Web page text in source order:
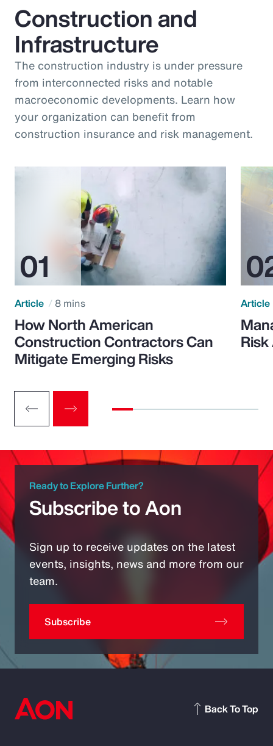
Construction and
Infrastructure
The construction industry is under pressure
from interconnected risks and notable
macroeconomic developments. Learn how
your organization can benefit from
construction insurance and risk management.
Article 8 mins
How North American
Construction Contractors Can
Mitigate Emerging Risks
Article
Ready to Explore Further?
Subscribe to Aon
Sign up to receive updates on the latest
events, insights, news and more from our
team.
Subscribe
Back To Top